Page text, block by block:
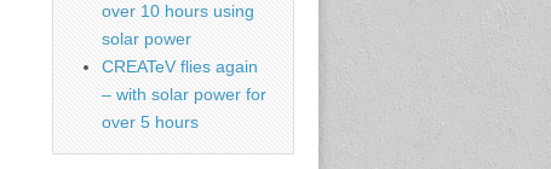
over 10 hours using
solar power
CREATeV flies again
– with solar power for
over 5 hours